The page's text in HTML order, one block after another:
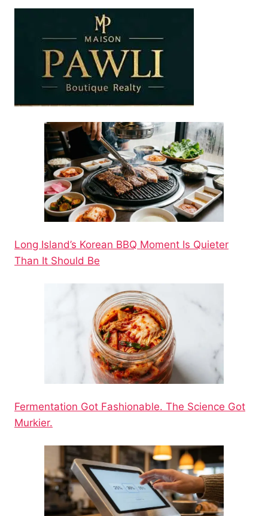
Long Island’s Korean BBQ Moment Is Quieter
Than It Should Be
Fermentation Got Fashionable. The Science Got
Murkier.